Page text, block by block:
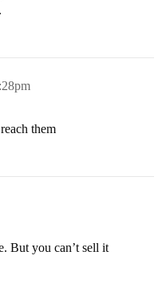
them
But you can’t sell it